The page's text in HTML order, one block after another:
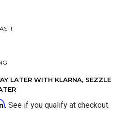
LATER WITH KLARNA, SEZZLE
. See if you qualify at checkout.